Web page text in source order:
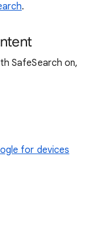
.
SafeSearch on,
for devices